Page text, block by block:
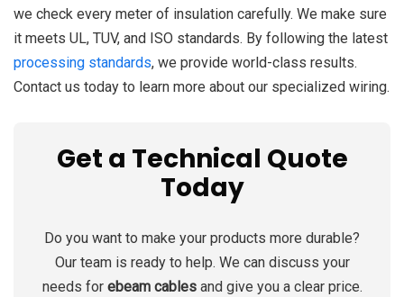
we check every meter of insulation carefully. We make sure
it meets UL, TUV, and ISO standards. By following the latest
processing standards, we provide world-class results.
Contact us today to learn more about our specialized wiring.
Get a Technical Quote
Today
Do you want to make your products more durable?
Our team is ready to help. We can discuss your
needs for ebeam cablesand give you a clear price.